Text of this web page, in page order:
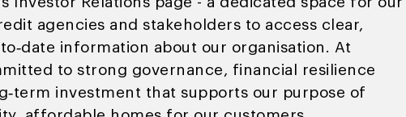
agencies and stakeholders to access clear,
information about our organisation. At
to strong governance, financial resilience
investment that supports our purpose of